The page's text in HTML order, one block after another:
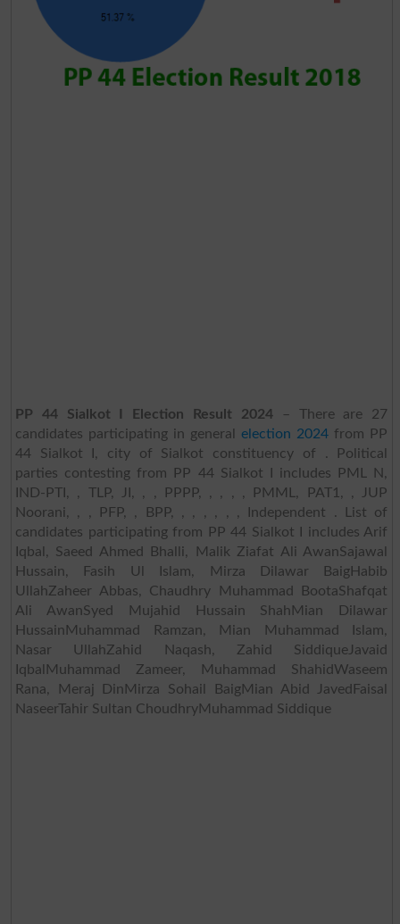
PP 44 Sialkot I Election Result 2024– There are 27
candidates participating in generalelection 2024 from PP
44 Sialkot I, city of Sialkot constituency of . Political
parties contesting from PP 44 Sialkot I includes PML N,
IND-PTI, , TLP, JI, , , PPPP, , , , , PMML, PAT1, , JUP
Noorani, , , PFP, , BPP, , , , , , , Independent . List of
candidates participating from PP 44 Sialkot I includes Arif
Iqbal, Saeed Ahmed Bhalli, Malik Ziafat Ali AwanSajawal
Hussain, Fasih Ul Islam, Mirza Dilawar BaigHabib
UllahZaheer Abbas, Chaudhry Muhammad BootaShafqat
Ali AwanSyed Mujahid Hussain ShahMian Dilawar
HussainMuhammad Ramzan, Mian Muhammad Islam,
Nasar UllahZahid Naqash, Zahid SiddiqueJavaid
IqbalMuhammad Zameer, Muhammad ShahidWaseem
Rana, Meraj DinMirza Sohail BaigMian Abid JavedFaisal
NaseerTahir Sultan ChoudhryMuhammad Siddique